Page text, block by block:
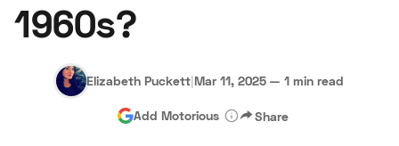
About Us Become a Dealer Speed Digital
Hagerty Classic Car Insurance Terms Privacy
1960s?
Elizabeth Puckett|Mar 11, 2025 — 1 min read
Add Motorious Share